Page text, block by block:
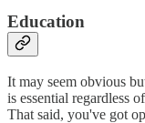
Education
It may seem obvious
is essential regardless
That said, you've got